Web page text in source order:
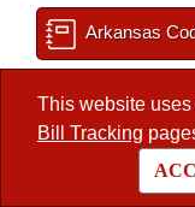
This website
Bill Tracking
Arkansas
State
Committee